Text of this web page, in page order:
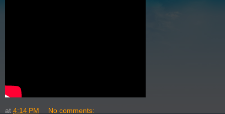
at 4:14 PM No comments: